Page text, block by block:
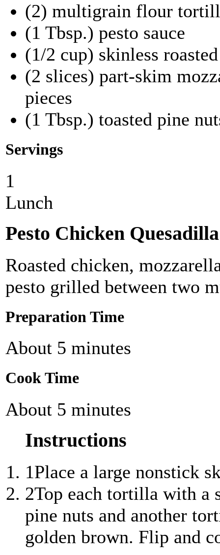
(2) multigrain flour
(1 Tbsp.) pesto sauce
(1/2 cup) skinless
(2 slices) part-skim
pieces
(1 Tbsp.) toasted pine
Servings
1
Lunch
Pesto Chicken Quesadilla
Roasted chicken,
pesto grilled between two
Preparation Time
About 5 minutes
Cook Time
About 5 minutes
Instructions
1Place a large nonstick
2Top each tortilla with a
pine nuts and another
golden brown. Flip and